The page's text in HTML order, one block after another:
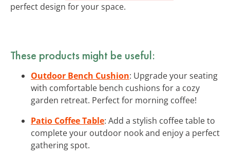
perfect design for your space.
These products might be useful:
Outdoor Bench Cushion: Upgrade your seating
with comfortable bench cushions for a cozy
garden retreat. Perfect for morning coffee!
Patio Coffee Table: Add a stylish coffee table to
complete your outdoor nook and enjoy a perfect
gathering spot.